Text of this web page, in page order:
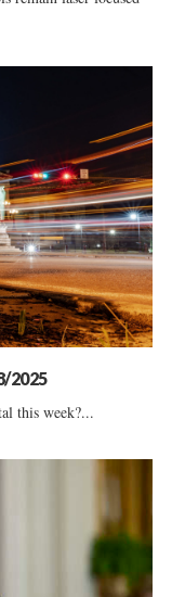
2025
this week?...